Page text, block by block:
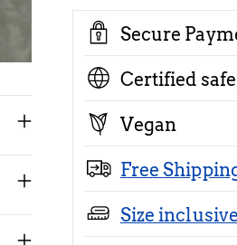
Secure
Certified
Vegan
Free
Size inclusive